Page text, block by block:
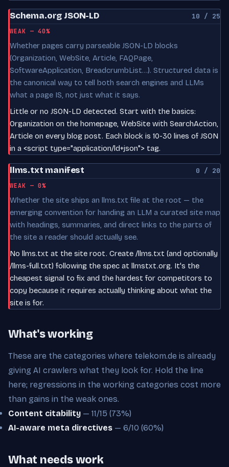
Schema.org JSON-LD 10 / 25
WEAK — 40%
Whether pages carry parseable JSON-LD blocks
(Organization, WebSite, Article, FAQPage,
SoftwareApplication, BreadcrumbList…). Structured data is
the canonical way to tell both search engines and LLMs
what a page IS, not just what it says.
Little or no JSON-LD detected. Start with the basics:
Organization on the homepage, WebSite with SearchAction,
Article on every blog post. Each block is 10-30 lines of JSON
in a <script type="application/ld+json"> tag.
llms.txt manifest 0 / 20
WEAK — 0%
Whether the site ships an llms.txt file at the root — the
emerging convention for handing an LLM a curated site map
with headings, summaries, and direct links to the parts of
the site a reader should actually see.
No llms.txt at the site root. Create /llms.txt (and optionally
/llms-full.txt) following the spec at llmstxt.org. It's the
cheapest signal to fix and the hardest for competitors to
copy because it requires actually thinking about what the
site is for.
What's working
These are the categories where telekom.de is already
giving AI crawlers what they look for. Hold the line
here; regressions in the working categories cost more
than gains in the weak ones.
Content citability — 11/15 (73%)
AI-aware meta directives — 6/10 (60%)
What needs work